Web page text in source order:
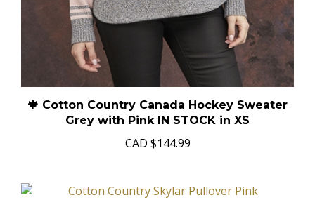
🍁 Cotton Country Canada Hockey Sweater
Grey with Pink IN STOCK in XS
CAD $144.99